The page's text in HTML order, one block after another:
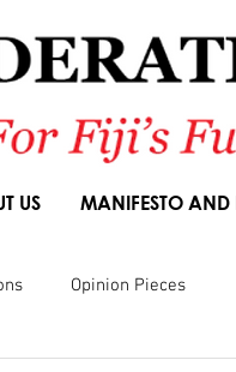
US MANIFESTO AND
Opinion Pieces